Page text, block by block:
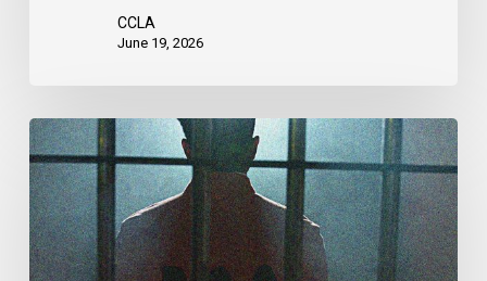
CCLA
June 19, 2026
CCLA
Urges
MPs
to
Adopt
Senate